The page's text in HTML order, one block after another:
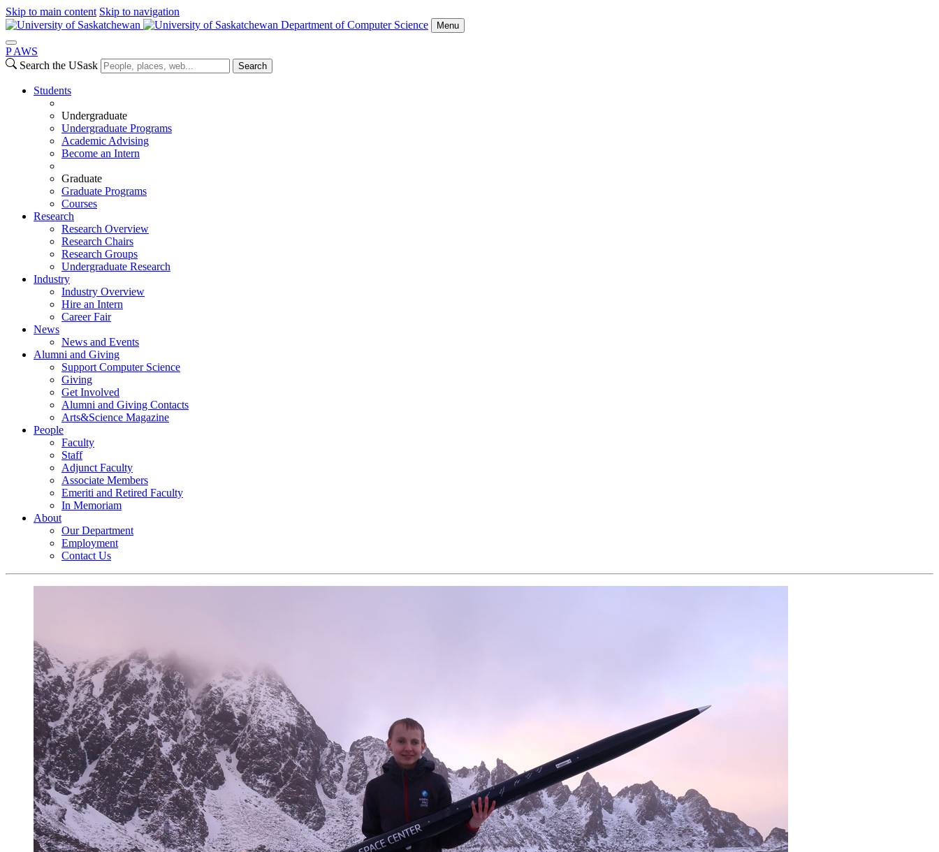
Skip to main content Skip to navigation
Department of Computer Science
Menu
P AWS
Search the USask
Search
Students
Undergraduate
Undergraduate Programs
Academic Advising
Become an Intern
Graduate
Graduate Programs
Courses
Research
Research Overview
Research Chairs
Research Groups
Undergraduate Research
Industry
Industry Overview
Hire an Intern
Career Fair
News
News and Events
Alumni and Giving
Support Computer Science
Giving
Get Involved
Alumni and Giving Contacts
Arts&Science Magazine
People
Faculty
Staff
Adjunct Faculty
Associate Members
Emeriti and Retired Faculty
In Memoriam
About
Our Department
Employment
Contact Us